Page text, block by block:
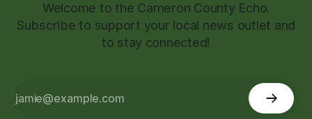
Welcome to the Cameron County Echo.
Subscribe to support your local news outlet and
to stay connected!